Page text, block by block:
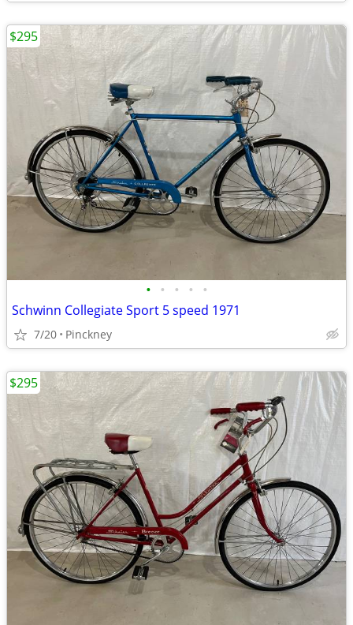
• • • • •
Schwinn Collegiate Sport 5 speed 1971
7/20 Pinckney
$295
$295